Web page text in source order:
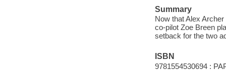
Summary
Now that Alex
co-pilot Zoe Breen
setback for the two
ISBN
9781554530694 :